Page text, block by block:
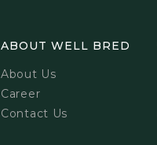
ABOUT WELL BRED
About Us
Career
Contact Us